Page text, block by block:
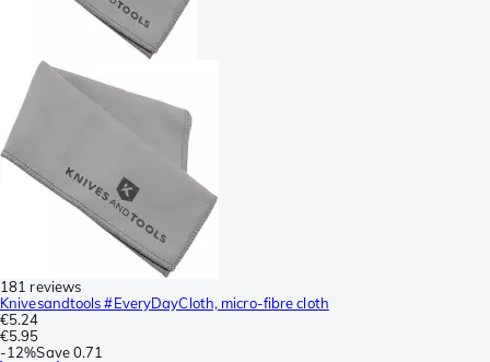
181 reviews
Knivesandtools #EveryDayCloth, micro-fibre cloth
€5.24
€5.95
-12%Save0.71